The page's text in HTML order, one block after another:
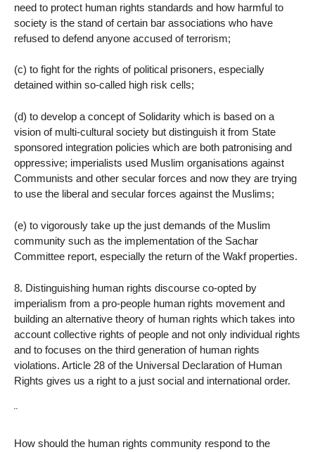
need to protect human rights standards and how harmful to
society is the stand of certain bar associations who have
refused to defend anyone accused of terrorism;
(c) to fight for the rights of political prisoners, especially
detained within so-called high risk cells;
(d) to develop a concept of Solidarity which is based on a
vision of multi-cultural society but distinguish it from State
sponsored integration policies which are both patronising and
oppressive; imperialists used Muslim organisations against
Communists and other secular forces and now they are trying
to use the liberal and secular forces against the Muslims;
(e) to vigorously take up the just demands of the Muslim
community such as the implementation of the Sachar
Committee report, especially the return of the Wakf properties.
8. Distinguishing human rights discourse co-opted by
imperialism from a pro-people human rights movement and
building an alternative theory of human rights which takes into
account collective rights of people and not only individual rights
and to focuses on the third generation of human rights
violations. Article 28 of the Universal Declaration of Human
Rights gives us a right to a just social and international order.
¨
How should the human rights community respond to the